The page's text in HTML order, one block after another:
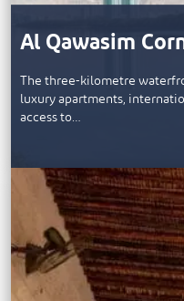
Al Qawasim
The three-kilometre
luxury apartments,
access to…